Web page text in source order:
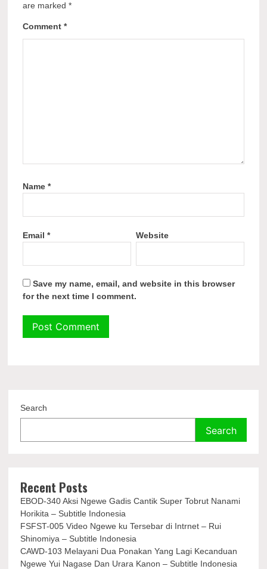
are marked*
Comment*
Name*
Email* Website
Save my name, email, and website in this browser
for the next time I comment.
Search
Search
Recent Posts
EBOD-340 Aksi Ngewe Gadis Cantik Super Tobrut Nanami
Horikita – Subtitle Indonesia
FSFST-005 Video Ngewe ku Tersebar di Intrnet – Rui
Shinomiya – Subtitle Indonesia
CAWD-103 Melayani Dua Ponakan Yang Lagi Kecanduan
Ngewe Yui Nagase Dan Urara Kanon – Subtitle Indonesia